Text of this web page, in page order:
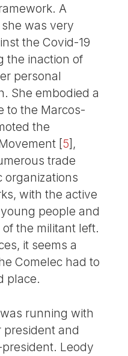
A
was very
the Covid-19
the inaction of
personal
She embodied a
to the Marcos-
the
[5] ,
trade
organizations
with the active
people and
the militant left.
it seems a
Comelec had to
place.
running with
president and
Leody